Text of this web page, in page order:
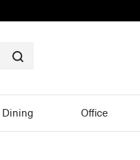
Search
Dining Office